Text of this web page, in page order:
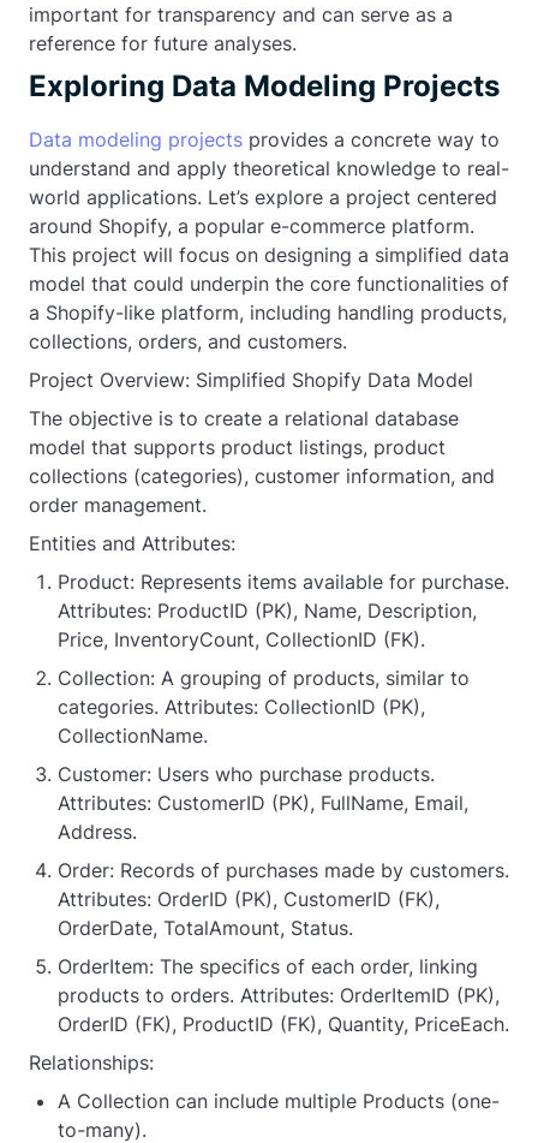
important for transparency and can serve as a
reference for future analyses.
Exploring Data Modeling Projects
Data modeling projects provides a concrete way to
understand and apply theoretical knowledge to real-
world applications. Let’s explore a project centered
around Shopify, a popular e-commerce platform.
This project will focus on designing a simplified data
model that could underpin the core functionalities of
a Shopify-like platform, including handling products,
collections, orders, and customers.
Project Overview: Simplified Shopify Data Model
The objective is to create a relational database
model that supports product listings, product
collections (categories), customer information, and
order management.
Entities and Attributes:
Product: Represents items available for purchase.
Attributes: ProductID (PK), Name, Description,
Price, InventoryCount, CollectionID (FK).
Collection: A grouping of products, similar to
categories. Attributes: CollectionID (PK),
CollectionName.
Customer: Users who purchase products.
Attributes: CustomerID (PK), FullName, Email,
Address.
Order: Records of purchases made by customers.
Attributes: OrderID (PK), CustomerID (FK),
OrderDate, TotalAmount, Status.
OrderItem: The specifics of each order, linking
products to orders. Attributes: OrderItemID (PK),
OrderID (FK), ProductID (FK), Quantity, PriceEach.
Relationships:
A Collection can include multiple Products (one-
to-many).